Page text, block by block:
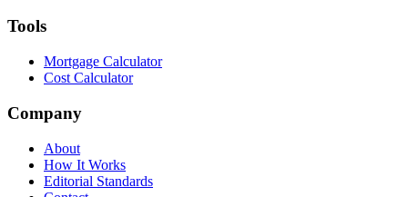
Tools
Mortgage Calculator
Cost Calculator
Company
About
How It Works
Editorial Standards